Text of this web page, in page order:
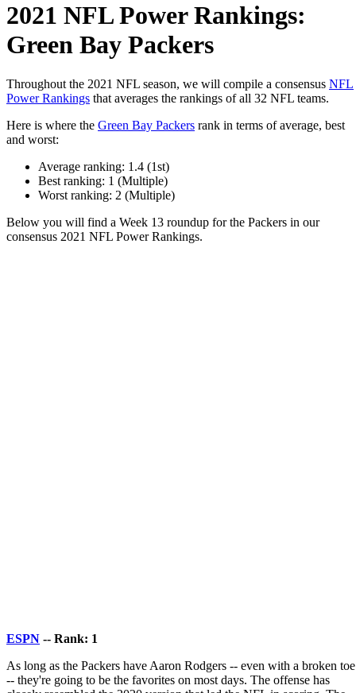
2021 NFL Power Rankings:
Green Bay Packers
Throughout the 2021 NFL season, we will compile a consensus NFL
Power Rankings that averages the rankings of all 32 NFL teams.
Here is where the Green Bay Packers rank in terms of average, best
and worst:
Average ranking: 1.4 (1st)
Best ranking: 1 (Multiple)
Worst ranking: 2 (Multiple)
Below you will find a Week 13 roundup for the Packers in our
consensus 2021 NFL Power Rankings.
ESPN -- Rank: 1
As long as the Packers have Aaron Rodgers -- even with a broken toe
-- they're going to be the favorites on most days. The offense has